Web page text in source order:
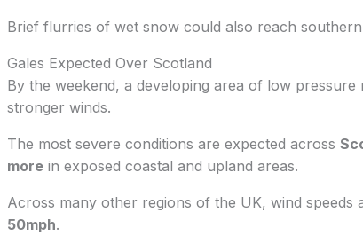
Brief flurries of wet snow could also reach
Gales Expected Over Scotland
By the weekend, a developing area of low
stronger winds.
The most severe conditions are expected across
morein exposed coastal and upland areas.
Across many other regions of the UK, wind speeds
50mph.